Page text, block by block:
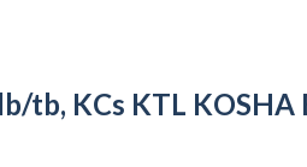
tb, KCs KTL KOSHA